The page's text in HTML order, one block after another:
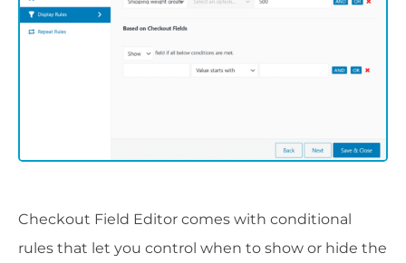
Checkout Field Editor comes with conditional
rules that let you control when to show or hide the